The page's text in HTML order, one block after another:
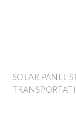
SOLAR PANEL